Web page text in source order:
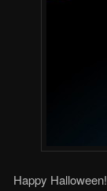
Happy Halloween!